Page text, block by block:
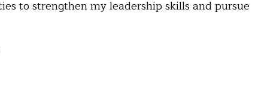
to strengthen my leadership skills and pursue